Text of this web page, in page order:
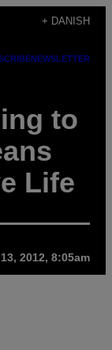
+ DANISH
NEWSLETTER
to
Life
2012, 8:05am